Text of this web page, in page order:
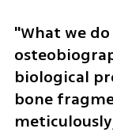
"What we
biological
bone